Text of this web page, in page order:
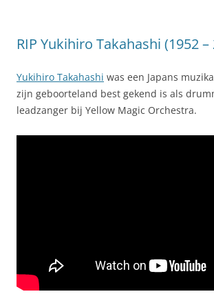
RIP Yukihiro Takahashi (1952 –
Yukihiro Takahashi was een Japans
zijn geboorteland best gekend is als
leadzanger bij Yellow Magic Orchestra.